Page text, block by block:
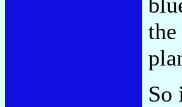
So